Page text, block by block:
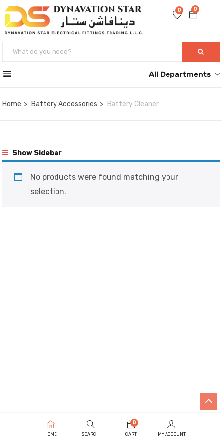
0
0
All Departments
Home Battery Accessories Battery Cleaner
Show Sidebar
No products were found matching your
selection.
HOME SEARCH
0
CART MY ACCOUNT